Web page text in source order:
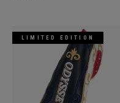
LIMITED EDITION